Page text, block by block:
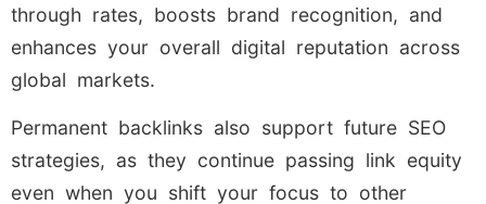
through rates, boosts brand recognition, and
enhances your overall digital reputation across
global markets.
Permanent backlinks also support future SEO
strategies, as they continue passing link equity
even when you shift your focus to other